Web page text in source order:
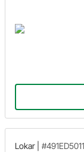
Lokar #491ED5011